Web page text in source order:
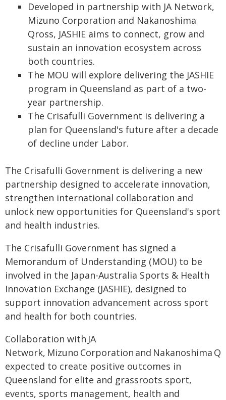
Developed in partnership with JA Network,
Mizuno Corporation and Nakanoshima
Qross, JASHIE aims to connect, grow and
sustain an innovation ecosystem across
both countries.
The MOU will explore delivering the JASHIE
program in Queensland as part of a two-
year partnership.
The Crisafulli Government is delivering a
plan for Queensland's future after a decade
of decline under Labor.
The Crisafulli Government is delivering a new
partnership designed to accelerate innovation,
strengthen international collaboration and
unlock new opportunities for Queensland's sport
and health industries.
The Crisafulli Government has signed a
Memorandum of Understanding (MOU) to be
involved in the Japan-Australia Sports & Health
Innovation Exchange (JASHIE), designed to
support innovation advancement across sport
and health for both countries.
Collaboration with JA
Network, Mizuno Corporation and Nakanoshima
expected to create positive outcomes in
Queensland for elite and grassroots sport,
events, sports management, health and